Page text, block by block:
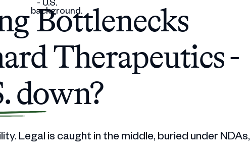
Bottlenecks
Therapeutics -
down?
Legal is caught in the middle, buried under NDAs,